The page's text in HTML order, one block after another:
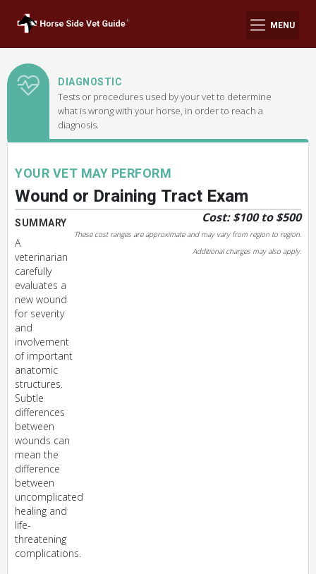
MENU
DIAGNOSTIC
Tests or procedures used by your vet to determine
what is wrong with your horse, in order to reach a
diagnosis.
YOUR VET MAY PERFORM
Wound or Draining Tract Exam
Cost: $100 to $500
These cost ranges are approximate and may vary from region to region.
Additional charges may also apply.
SUMMARY
A
veterinarian
carefully
evaluates a
new wound
for severity
and
involvement
of important
anatomic
structures.
Subtle
differences
between
wounds can
mean the
difference
between
uncomplicated
healing and
life-
threatening
complications.